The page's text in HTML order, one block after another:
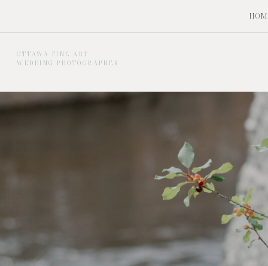
OTTAWA FINE ART
WEDDING PHOTOGRAPHER